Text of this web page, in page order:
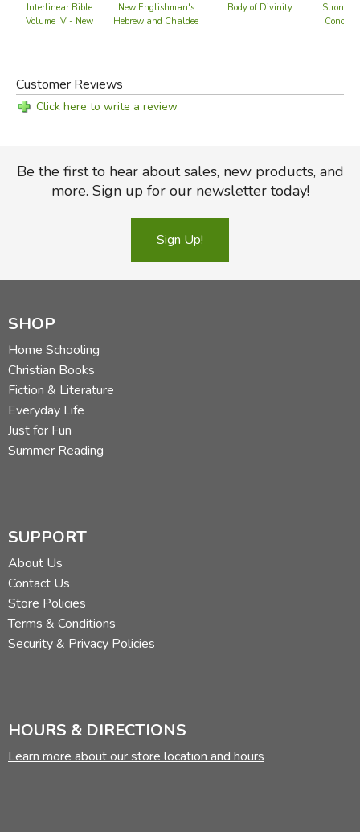
Interlinear Bible
Volume IV - New
Testament
New Englishman's
Hebrew and Chaldee
Concordance
Body of Divinity
Strong's
Customer Reviews
Click here to write a review
Be the first to hear about sales, new products, and
more. Sign up for our newsletter today!
Sign Up!
SHOP
Home Schooling
Christian Books
Fiction & Literature
Everyday Life
Just for Fun
Summer Reading
SUPPORT
About Us
Contact Us
Store Policies
Terms & Conditions
Security & Privacy Policies
HOURS & DIRECTIONS
Learn more about our store location and hours